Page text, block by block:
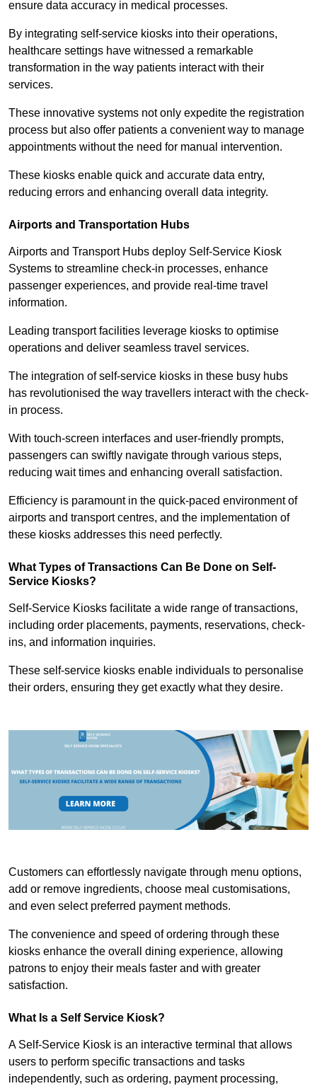
ensure data accuracy in medical processes.
By integrating self-service kiosks into their operations,
healthcare settings have witnessed a remarkable
transformation in the way patients interact with their
services.
These innovative systems not only expedite the registration
process but also offer patients a convenient way to manage
appointments without the need for manual intervention.
These kiosks enable quick and accurate data entry,
reducing errors and enhancing overall data integrity.
Airports and Transportation Hubs
Airports and Transport Hubs deploy Self-Service Kiosk
Systems to streamline check-in processes, enhance
passenger experiences, and provide real-time travel
information.
Leading transport facilities leverage kiosks to optimise
operations and deliver seamless travel services.
The integration of self-service kiosks in these busy hubs
has revolutionised the way travellers interact with the check-
in process.
With touch-screen interfaces and user-friendly prompts,
passengers can swiftly navigate through various steps,
reducing wait times and enhancing overall satisfaction.
Efficiency is paramount in the quick-paced environment of
airports and transport centres, and the implementation of
these kiosks addresses this need perfectly.
What Types of Transactions Can Be Done on Self-
Service Kiosks?
Self-Service Kiosks facilitate a wide range of transactions,
including order placements, payments, reservations, check-
ins, and information inquiries.
These self-service kiosks enable individuals to personalise
their orders, ensuring they get exactly what they desire.
Customers can effortlessly navigate through menu options,
add or remove ingredients, choose meal customisations,
and even select preferred payment methods.
The convenience and speed of ordering through these
kiosks enhance the overall dining experience, allowing
patrons to enjoy their meals faster and with greater
satisfaction.
What Is a Self Service Kiosk?
A Self-Service Kiosk is an interactive terminal that allows
users to perform specific transactions and tasks
independently, such as ordering, payment processing,